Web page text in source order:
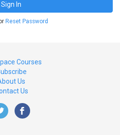
Sign In
Reset Password
Courses
Us
Us